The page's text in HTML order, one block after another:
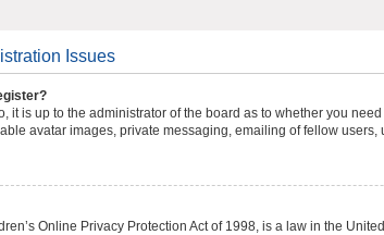
Issues
it is up to the administrator of the board as to whether you
avatar images, private messaging, emailing of fellow
Online Privacy Protection Act of 1998, is a law in the